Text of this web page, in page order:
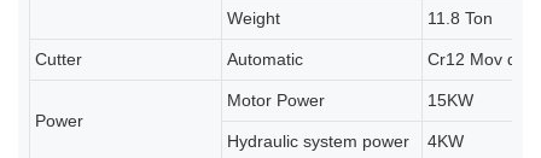
Weight 11.8 Ton
Cutter Automatic Cr12 Mov
Power
Motor Power 15KW
Hydraulic system power 4KW